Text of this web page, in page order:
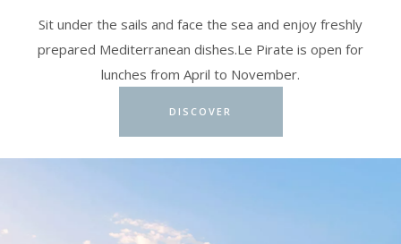
Sit under the sails and face the sea and enjoy freshly
prepared Mediterranean dishes.Le Pirate is open for
lunches from April to November.
DISCOVER